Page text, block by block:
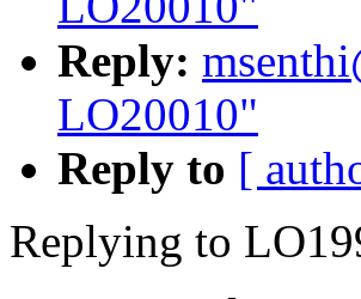
Reply:
LO20010"
Reply to [
Replying to